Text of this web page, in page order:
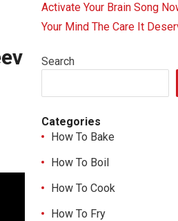
Activate Your Brain Song
Your Mind The Care It
Search
Categories
How To Bake
How To Boil
How To Cook
How To Fry